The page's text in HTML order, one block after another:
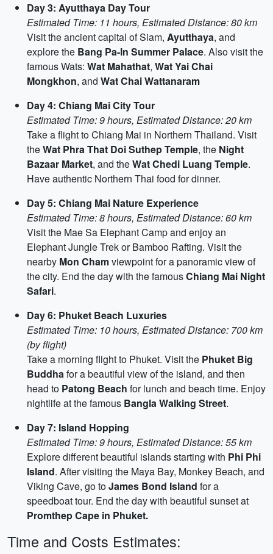
Day 3: Ayutthaya Day Tour
Estimated Time: 11 hours, Estimated Distance: 80 km
Visit the ancient capital of Siam, Ayutthaya, and
explore the Bang Pa-In Summer Palace. Also visit the
famous Wats: Wat Mahathat, Wat Yai Chai
Mongkhon, and Wat Chai Wattanaram
Day 4: Chiang Mai City Tour
Estimated Time: 9 hours, Estimated Distance: 20 km
Take a flight to Chiang Mai in Northern Thailand. Visit
theWat Phra That Doi Suthep Temple, the Night
Bazaar Market, and theWat Chedi Luang Temple.
Have authentic Northern Thai food for dinner.
Day 5: Chiang Mai Nature Experience
Estimated Time: 8 hours, Estimated Distance: 60 km
Visit the Mae Sa Elephant Camp and enjoy an
Elephant Jungle Trek or Bamboo Rafting. Visit the
nearby Mon Chamviewpoint for a panoramic view of
the city. End the day with the famousChiang Mai Night
Safari.
Day 6: Phuket Beach Luxuries
Estimated Time: 10 hours, Estimated Distance: 700 km
(by flight)
Take a morning flight to Phuket. Visit the Phuket Big
Buddhafor a beautiful view of the island, and then
head to Patong Beach for lunch and beach time. Enjoy
nightlife at the famous Bangla Walking Street.
Day 7: Island Hopping
Estimated Time: 9 hours, Estimated Distance: 55 km
Explore different beautiful islands starting with Phi Phi
Island. After visiting the Maya Bay, Monkey Beach, and
Viking Cave, go toJames Bond Island for a
speedboat tour. End the day with beautiful sunset at
Promthep Cape in Phuket.
Time and Costs Estimates: